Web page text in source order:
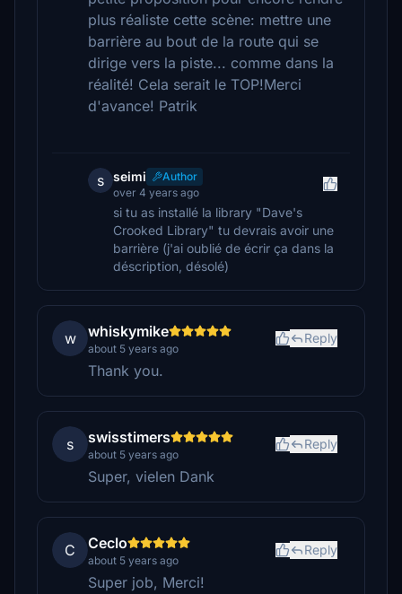
plus réaliste cette scène: mettre une
barrière au bout de la route qui se
dirige vers la piste... comme dans la
réalité! Cela serait le TOP!Merci
d'avance! Patrik
s seimi
Author
over 4 years ago
si tu as installé la library "Dave's
Crooked Library" tu devrais avoir une
barrière (j'ai oublié de écrir ça dans la
déscription, désolé)
w whiskymike
about 5 years ago
Reply
Thank you.
s swisstimers
about 5 years ago
Reply
Super, vielen Dank
C Ceclo
about 5 years ago
Reply
Super job, Merci!